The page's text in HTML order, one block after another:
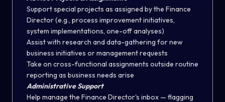
Support special projects as assigned by the Finance
Director (e.g., process improvement initiatives,
system implementations, one-off analyses)
Assist with research and data-gathering for new
business initiatives or management requests
Take on cross-functional assignments outside routine
reporting as business needs arise
Administrative Support
Help manage the Finance Director's inbox — flagging